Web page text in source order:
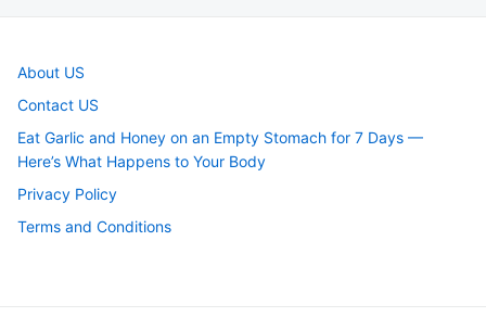
About US
Contact US
Eat Garlic and Honey on an Empty Stomach for 7 Days —
Here’s What Happens to Your Body
Privacy Policy
Terms and Conditions